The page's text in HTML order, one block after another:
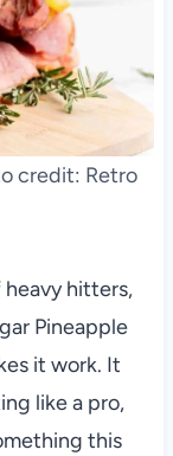
credit: Retro
heavy hitters,
Pineapple
it work. It
like a pro,
this